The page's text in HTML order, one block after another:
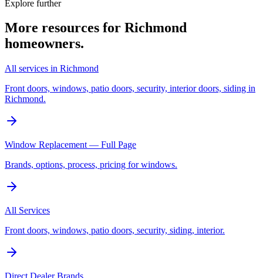
Explore further
More resources for Richmond
homeowners.
All services in Richmond
Front doors, windows, patio doors, security, interior doors, siding in
Richmond.
Window Replacement — Full Page
Brands, options, process, pricing for windows.
All Services
Front doors, windows, patio doors, security, siding, interior.